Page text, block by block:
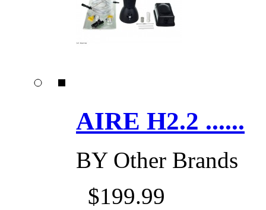
AIRE H2.2 ......
BY Other Brands
$199.99